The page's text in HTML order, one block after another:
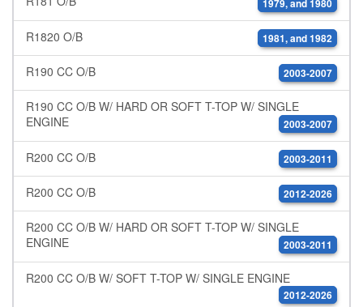
1979, and 1980
R1820 O/B 1981, and 1982
R190 CC O/B 2003-2007
R190 CC O/B W/ HARD OR SOFT T-TOP W/ SINGLE
ENGINE
2003-2007
R200 CC O/B 2003-2011
R200 CC O/B 2012-2026
R200 CC O/B W/ HARD OR SOFT T-TOP W/ SINGLE
ENGINE
2003-2011
R200 CC O/B W/ SOFT T-TOP W/ SINGLE ENGINE
2012-2026